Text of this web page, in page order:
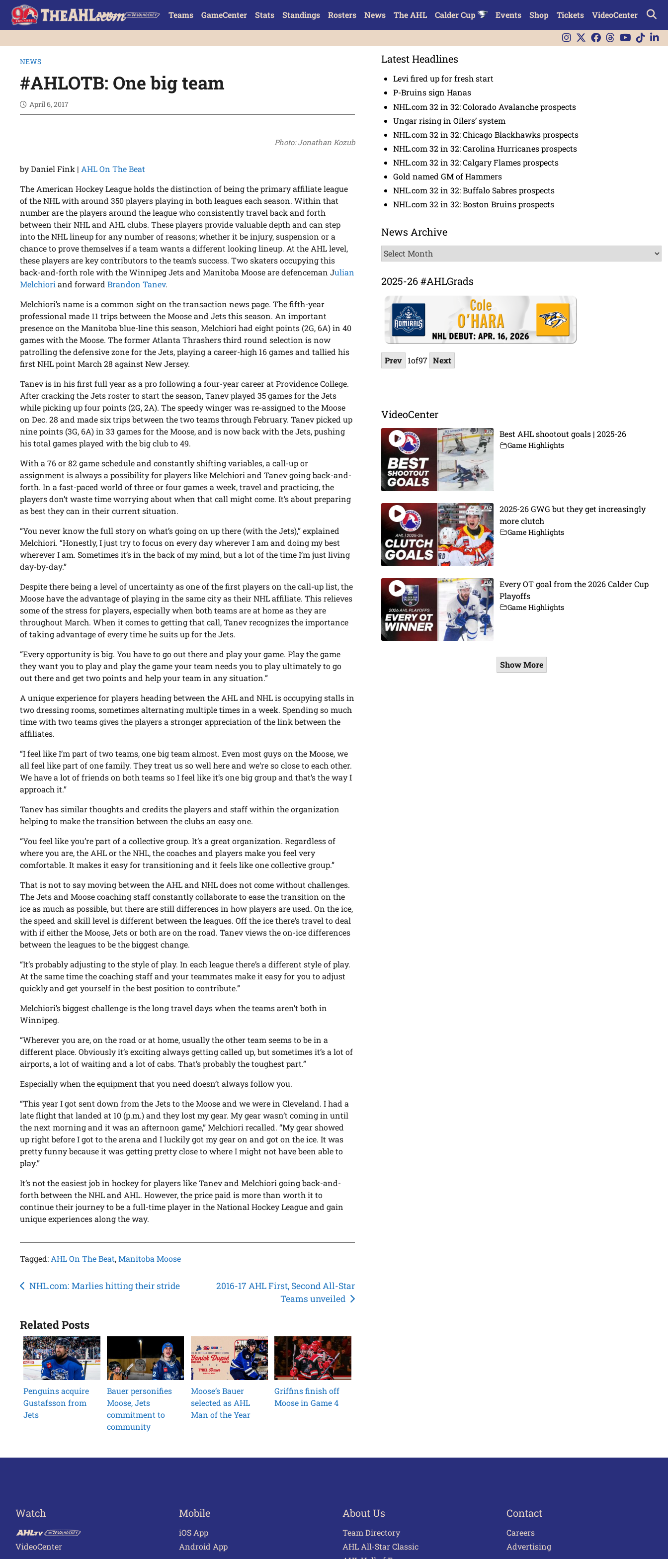
Teams GameCenter Stats Standings Rosters News The AHL Calder Cup Events Shop Tickets VideoCenter
NEWS
#AHLOTB: One big team
April 6, 2017
Photo: Jonathan Kozub
by Daniel Fink | AHL On The Beat
The American Hockey League holds the distinction of being the primary affiliate league
of the NHL with around 350 players playing in both leagues each season. Within that
number are the players around the league who consistently travel back and forth
between their NHL and AHL clubs. These players provide valuable depth and can step
into the NHL lineup for any number of reasons; whether it be injury, suspension or a
chance to prove themselves if a team wants a different looking lineup. At the AHL level,
these players are key contributors to the team’s success. Two skaters occupying this
back-and-forth role with the Winnipeg Jets and Manitoba Moose are defenceman Julian
Melchiori and forwardBrandon Tanev.
Melchiori’s name is a common sight on the transaction news page. The fifth-year
professional made 11 trips between the Moose and Jets this season. An important
presence on the Manitoba blue-line this season, Melchiori had eight points (2G, 6A) in 40
games with the Moose. The former Atlanta Thrashers third round selection is now
patrolling the defensive zone for the Jets, playing a career-high 16 games and tallied his
first NHL point March 28 against New Jersey.
Tanev is in his first full year as a pro following a four-year career at Providence College.
After cracking the Jets roster to start the season, Tanev played 35 games for the Jets
while picking up four points (2G, 2A). The speedy winger was re-assigned to the Moose
on Dec. 28 and made six trips between the two teams through February. Tanev picked up
nine points (3G, 6A) in 33 games for the Moose, and is now back with the Jets, pushing
his total games played with the big club to 49.
With a 76 or 82 game schedule and constantly shifting variables, a call-up or
assignment is always a possibility for players like Melchiori and Tanev going back-and-
forth. In a fast-paced world of three or four games a week, travel and practicing, the
players don’t waste time worrying about when that call might come. It’s about preparing
as best they can in their current situation.
“You never know the full story on what’s going on up there (with the Jets),” explained
Melchiori. “Honestly, I just try to focus on every day wherever I am and doing my best
wherever I am. Sometimes it’s in the back of my mind, but a lot of the time I’m just living
day-by-day.”
Despite there being a level of uncertainty as one of the first players on the call-up list, the
Moose have the advantage of playing in the same city as their NHL affiliate. This relieves
some of the stress for players, especially when both teams are at home as they are
throughout March. When it comes to getting that call, Tanev recognizes the importance
of taking advantage of every time he suits up for the Jets.
“Every opportunity is big. You have to go out there and play your game. Play the game
they want you to play and play the game your team needs you to play ultimately to go
out there and get two points and help your team in any situation.”
A unique experience for players heading between the AHL and NHL is occupying stalls in
two dressing rooms, sometimes alternating multiple times in a week. Spending so much
time with two teams gives the players a stronger appreciation of the link between the
affiliates.
“I feel like I’m part of two teams, one big team almost. Even most guys on the Moose, we
all feel like part of one family. They treat us so well here and we’re so close to each other.
We have a lot of friends on both teams so I feel like it’s one big group and that’s the way I
approach it.”
Tanev has similar thoughts and credits the players and staff within the organization
helping to make the transition between the clubs an easy one.
“You feel like you’re part of a collective group. It’s a great organization. Regardless of
where you are, the AHL or the NHL, the coaches and players make you feel very
comfortable. It makes it easy for transitioning and it feels like one collective group.”
That is not to say moving between the AHL and NHL does not come without challenges.
The Jets and Moose coaching staff constantly collaborate to ease the transition on the
ice as much as possible, but there are still differences in how players are used. On the ice,
the speed and skill level is different between the leagues. Off the ice there’s travel to deal
with if either the Moose, Jets or both are on the road. Tanev views the on-ice differences
between the leagues to be the biggest change.
“It’s probably adjusting to the style of play. In each league there’s a different style of play.
At the same time the coaching staff and your teammates make it easy for you to adjust
quickly and get yourself in the best position to contribute.”
Melchiori’s biggest challenge is the long travel days when the teams aren’t both in
Winnipeg.
“Wherever you are, on the road or at home, usually the other team seems to be in a
different place. Obviously it’s exciting always getting called up, but sometimes it’s a lot of
airports, a lot of waiting and a lot of cabs. That’s probably the toughest part.”
Especially when the equipment that you need doesn’t always follow you.
“This year I got sent down from the Jets to the Moose and we were in Cleveland. I had a
late flight that landed at 10 (p.m.) and they lost my gear. My gear wasn’t coming in until
the next morning and it was an afternoon game,” Melchiori recalled. “My gear showed
up right before I got to the arena and I luckily got my gear on and got on the ice. It was
pretty funny because it was getting pretty close to where I might not have been able to
play.”
It’s not the easiest job in hockey for players like Tanev and Melchiori going back-and-
forth between the NHL and AHL. However, the price paid is more than worth it to
continue their journey to be a full-time player in the National Hockey League and gain
unique experiences along the way.
Tagged: AHL On The Beat,Manitoba Moose
Post
NHL.com: Marlies hitting their stride
2016-17 AHL First, Second All-Star
Teams unveiled
Related Posts
Penguins acquire
Gustafsson from
Jets
Bauer personifies
Moose, Jets
commitment to
community
Moose’s Bauer
selected as AHL
Man of the Year
Griffins finish off
Moose in Game 4
Latest Headlines
Levi fired up for fresh start
P-Bruins sign Hanas
NHL.com 32 in 32: Colorado Avalanche prospects
Ungar rising in Oilers’ system
NHL.com 32 in 32: Chicago Blackhawks prospects
NHL.com 32 in 32: Carolina Hurricanes prospects
NHL.com 32 in 32: Calgary Flames prospects
Gold named GM of Hammers
NHL.com 32 in 32: Buffalo Sabres prospects
NHL.com 32 in 32: Boston Bruins prospects
News Archive
News
Archive
2025-26 #AHLGrads
Prev 1of97 Next
VideoCenter
Best AHL shootout goals | 2025-26
Game Highlights
2025-26 GWG but they get increasingly
more clutch
Game Highlights
Every OT goal from the 2026 Calder Cup
Playoffs
Game Highlights
Show More
Watch
VideoCenter
Mobile
iOS App
Android App
About Us
Team Directory
AHL All-Star Classic
Contact
Careers
Advertising